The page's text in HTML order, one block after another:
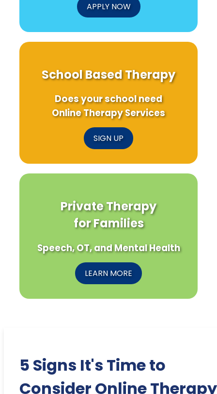
APPLY NOW
School Based Therapy
Does your school need
Online Therapy Services
SIGN UP
Private Therapy
for Families
Speech, OT, and Mental Health
LEARN MORE
5 Signs It's Time to
Consider Online Therapy